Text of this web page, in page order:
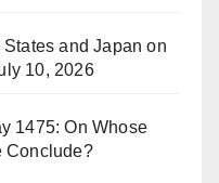
and Japan on
10, 2026
1475: On Whose
Conclude?